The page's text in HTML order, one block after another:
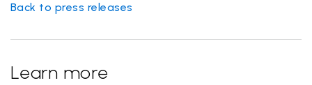
Back to press releases
Learn more